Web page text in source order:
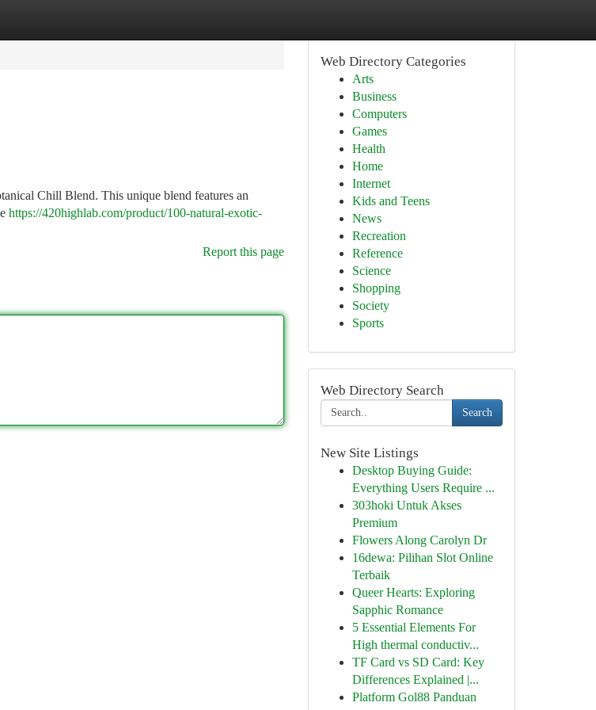
Chill Blend. This unique blend features an
https://420highlab.com/product/100-natural-exotic-
Report this page
Web Directory Categories
Arts
Business
Computers
Games
Health
Home
Internet
Kids and Teens
News
Recreation
Reference
Science
Shopping
Society
Sports
Web Directory Search
Search
New Site Listings
Desktop Buying Guide:
Everything Users Require ...
303hoki Untuk Akses
Premium
Flowers Along Carolyn Dr
16dewa: Pilihan Slot Online
Terbaik
Queer Hearts: Exploring
Sapphic Romance
5 Essential Elements For
High thermal conductiv...
TF Card vs SD Card: Key
Differences Explained |...
Platform Gol88 Panduan